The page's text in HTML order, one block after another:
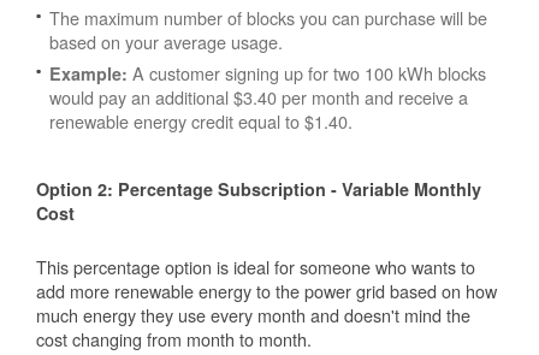
The maximum number of blocks you can purchase will be
based on your average usage.
Example: A customer signing up for two 100 kWh blocks
would pay an additional $3.40 per month and receive a
renewable energy credit equal to $1.40.
Option 2: Percentage Subscription - Variable Monthly
Cost
This percentage option is ideal for someone who wants to
add more renewable energy to the power grid based on how
much energy they use every month and doesn't mind the
cost changing from month to month.